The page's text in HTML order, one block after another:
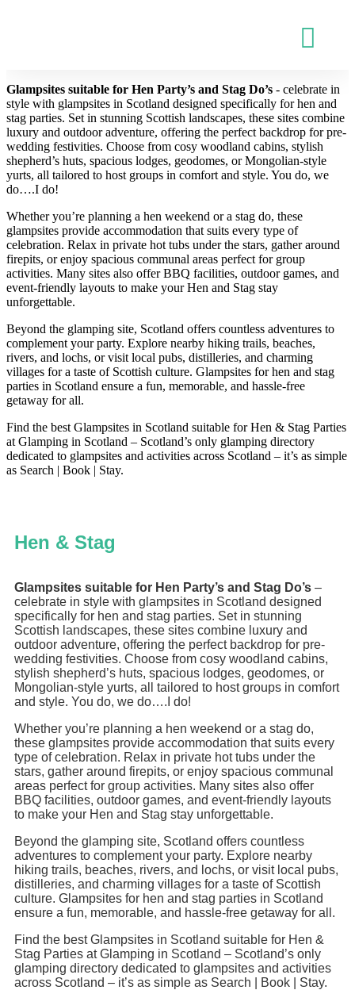
Glampsites suitable for Hen Party’s and Stag Do’s - celebrate in
style with glampsites in Scotland designed specifically for hen and
stag parties. Set in stunning Scottish landscapes, these sites combine
luxury and outdoor adventure, offering the perfect backdrop for pre-
wedding festivities. Choose from cosy woodland cabins, stylish
shepherd’s huts, spacious lodges, geodomes, or Mongolian-style
yurts, all tailored to host groups in comfort and style. You do, we
do….I do!
Whether you’re planning a hen weekend or a stag do, these
glampsites provide accommodation that suits every type of
celebration. Relax in private hot tubs under the stars, gather around
firepits, or enjoy spacious communal areas perfect for group
activities. Many sites also offer BBQ facilities, outdoor games, and
event-friendly layouts to make your Hen and Stag stay
unforgettable.
Beyond the glamping site, Scotland offers countless adventures to
complement your party. Explore nearby hiking trails, beaches,
rivers, and lochs, or visit local pubs, distilleries, and charming
villages for a taste of Scottish culture. Glampsites for hen and stag
parties in Scotland ensure a fun, memorable, and hassle-free
getaway for all.
Find the best Glampsites in Scotland suitable for Hen & Stag Parties
at Glamping in Scotland – Scotland’s only glamping directory
dedicated to glampsites and activities across Scotland – it’s as simple
as Search | Book | Stay.
Hen & Stag
Glampsites suitable for Hen Party’s and Stag Do’s –
celebrate in style with glampsites in Scotland designed
specifically for hen and stag parties. Set in stunning
Scottish landscapes, these sites combine luxury and
outdoor adventure, offering the perfect backdrop for pre-
wedding festivities. Choose from cosy woodland cabins,
stylish shepherd’s huts, spacious lodges, geodomes, or
Mongolian-style yurts, all tailored to host groups in comfort
and style. You do, we do….I do!
Whether you’re planning a hen weekend or a stag do,
these glampsites provide accommodation that suits every
type of celebration. Relax in private hot tubs under the
stars, gather around firepits, or enjoy spacious communal
areas perfect for group activities. Many sites also offer
BBQ facilities, outdoor games, and event-friendly layouts
to make your Hen and Stag stay unforgettable.
Beyond the glamping site, Scotland offers countless
adventures to complement your party. Explore nearby
hiking trails, beaches, rivers, and lochs, or visit local pubs,
distilleries, and charming villages for a taste of Scottish
culture. Glampsites for hen and stag parties in Scotland
ensure a fun, memorable, and hassle-free getaway for all.
Find the best Glampsites in Scotland suitable for Hen &
Stag Parties at Glamping in Scotland – Scotland’s only
glamping directory dedicated to glampsites and activities
across Scotland – it’s as simple as Search | Book | Stay.